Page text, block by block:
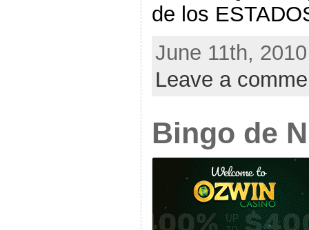
de los
June 11th,
Leave a
Bingo de